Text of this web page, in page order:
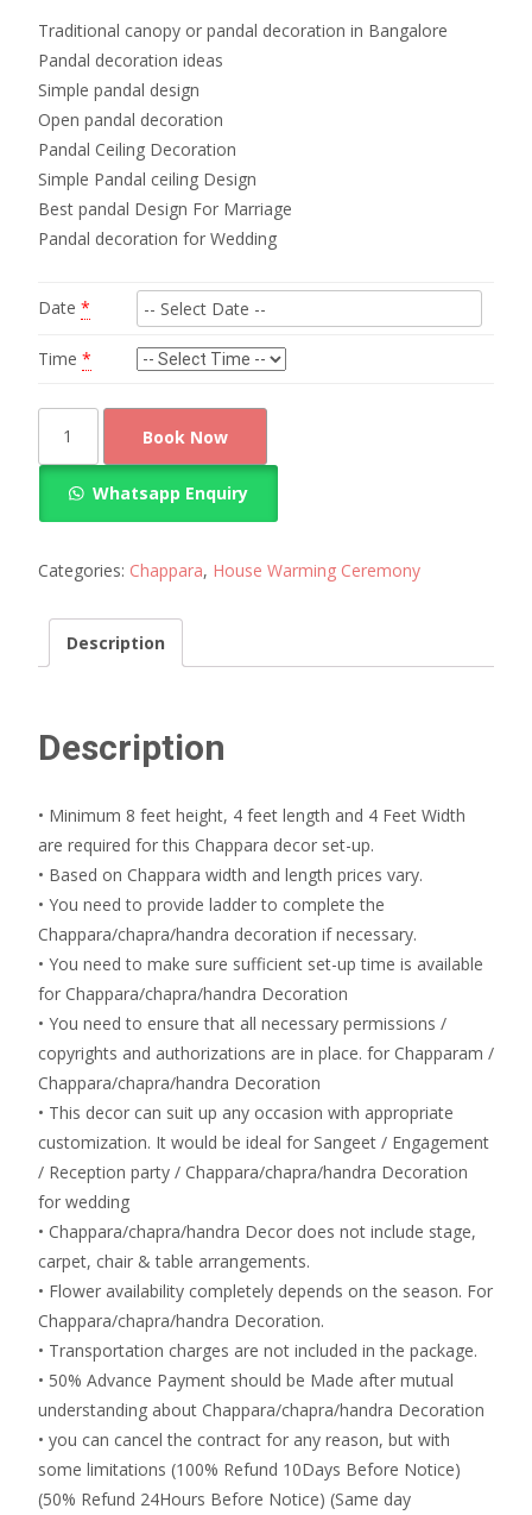
Traditional canopy or pandal decoration in Bangalore
Pandal decoration ideas
Simple pandal design
Open pandal decoration
Pandal Ceiling Decoration
Simple Pandal ceiling Design
Best pandal Design For Marriage
Pandal decoration for Wedding
Date *
Time *
quantity
Book Now
Whatsapp Enquiry
Categories: Chappara, House Warming Ceremony
Description
Description
• Minimum 8 feet height, 4 feet length and 4 Feet Width
are required for this Chappara decor set-up.
• Based on Chappara width and length prices vary.
• You need to provide ladder to complete the
Chappara/chapra/handra decoration if necessary.
• You need to make sure sufficient set-up time is available
for Chappara/chapra/handra Decoration
• You need to ensure that all necessary permissions /
copyrights and authorizations are in place. for Chapparam /
Chappara/chapra/handra Decoration
• This decor can suit up any occasion with appropriate
customization. It would be ideal for Sangeet / Engagement
/ Reception party / Chappara/chapra/handra Decoration
for wedding
• Chappara/chapra/handra Decor does not include stage,
carpet, chair & table arrangements.
• Flower availability completely depends on the season. For
Chappara/chapra/handra Decoration.
• Transportation charges are not included in the package.
• 50% Advance Payment should be Made after mutual
understanding about Chappara/chapra/handra Decoration
• you can cancel the contract for any reason, but with
some limitations (100% Refund 10Days Before Notice)
(50% Refund 24Hours Before Notice) (Same day